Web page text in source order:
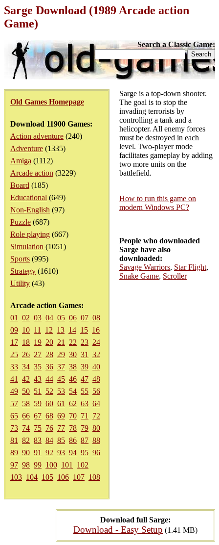
Sarge Download (1989 Arcade action
Game)
Search a Classic Game:
Old Games Homepage
Download 11900 Games:
Action adventure (240)
Adventure (1335)
Amiga (1112)
Arcade action (3229)
Board (185)
Educational (649)
Non-English (97)
Puzzle (687)
Role playing (667)
Simulation (1051)
Sports (995)
Strategy (1610)
Utility (43)
Arcade action Games:
01
02 03 04 05 06 07 08
09 10 11 12 13 14 15 16
17 18 19 20 21 22 23 24
25 26 27 28 29 30 31
32
33 34 35 36 37 38 39 40
41
42 43 44 45 46 47 48
49 50 51 52 53 54 55 56
57 58 59 60 61 62 63 64
65 66 67 68 69 70 71
72
73 74 75 76 77 78 79 80
81
82 83 84 85 86 87 88
89 90 91 92 93 94 95 96
97 98 99 100 101
102
103 104 105 106 107 108
Download full Sarge:
Download - Easy Setup (1.41 MB)
Sarge is a top-down shooter.
The goal is to stop the
invading terrorists by
controlling a tank and a
helicopter. All enemy forces
must be destroyed in each
level. Two-player mode
facilitates gameplay by adding
two more units on the
battlefield.
How to run this game on
modern Windows PC?
People who downloaded
Sarge have also
downloaded:
Savage Warriors, Star Flight,
Snake Game, Scroller